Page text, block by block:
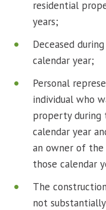
residential
years;
Deceased
calendar year;
Personal
individual who
property during
calendar year
an owner of
those calendar
The
not